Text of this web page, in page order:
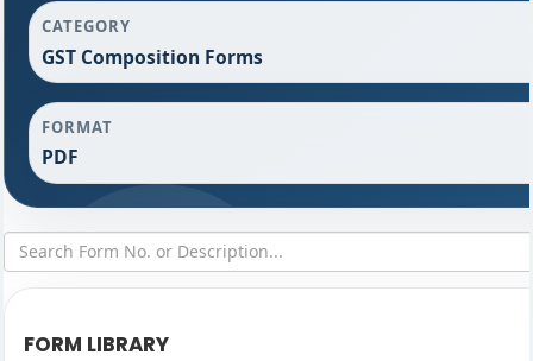
CATEGORY
GST Composition Forms
FORMAT
PDF
FORM LIBRARY